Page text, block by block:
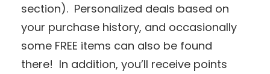
section). Personalized deals based on
your purchase history, and occasionally
some FREE items can also be found
there! In addition, you’ll receive points